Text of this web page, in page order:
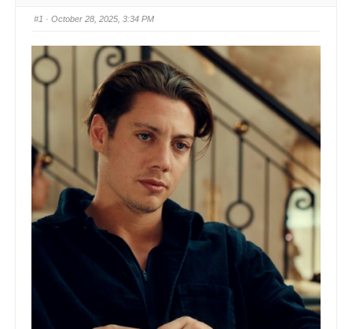
#1 · October 28, 2025, 3:34 PM